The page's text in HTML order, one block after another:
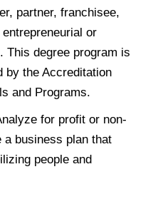
partner, franchisee,
or
This degree program is
by the Accreditation
and Programs.
for profit or non-
a business plan that
people and